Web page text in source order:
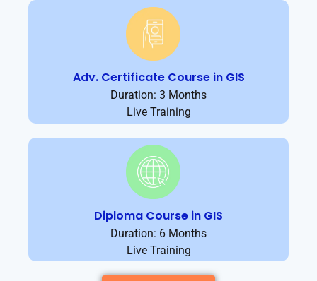
Adv. Certificate Course in GIS
Duration: 3 Months
Live Training
Diploma Course in GIS
Duration: 6 Months
Live Training